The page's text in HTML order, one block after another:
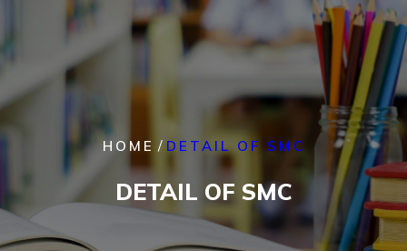
HOME / DETAIL OF SMC
DETAIL OF SMC